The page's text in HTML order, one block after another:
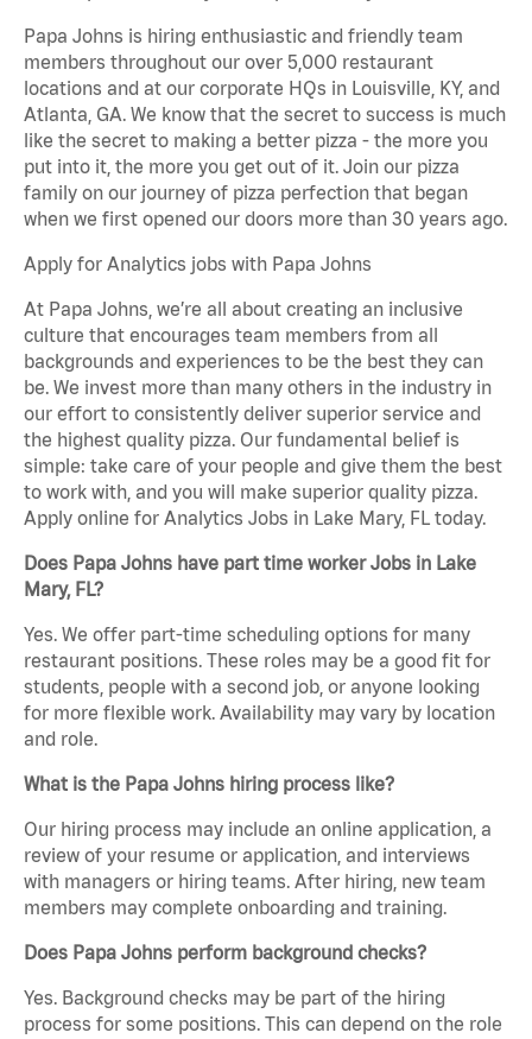
Papa Johns is hiring enthusiastic and friendly team
members throughout our over 5,000 restaurant
locations and at our corporate HQs in Louisville, KY, and
Atlanta, GA. We know that the secret to success is much
like the secret to making a better pizza - the more you
put into it, the more you get out of it. Join our pizza
family on our journey of pizza perfection that began
when we first opened our doors more than 30 years ago.
Apply for Analytics jobs with Papa Johns
At Papa Johns, we’re all about creating an inclusive
culture that encourages team members from all
backgrounds and experiences to be the best they can
be. We invest more than many others in the industry in
our effort to consistently deliver superior service and
the highest quality pizza. Our fundamental belief is
simple: take care of your people and give them the best
to work with, and you will make superior quality pizza.
Apply online for Analytics Jobs in Lake Mary, FL today.
Does Papa Johns have part time worker Jobs in Lake
Mary, FL?
Yes. We offer part-time scheduling options for many
restaurant positions. These roles may be a good fit for
students, people with a second job, or anyone looking
for more flexible work. Availability may vary by location
and role.
What is the Papa Johns hiring process like?
Our hiring process may include an online application, a
review of your resume or application, and interviews
with managers or hiring teams. After hiring, new team
members may complete onboarding and training.
Does Papa Johns perform background checks?
Yes. Background checks may be part of the hiring
process for some positions. This can depend on the role